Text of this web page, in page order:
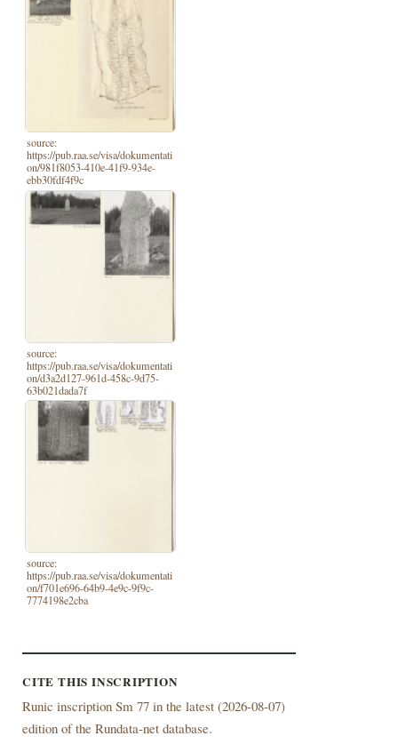
source:
https://pub.raa.se/visa/dokumentati
on/981f8053-410e-41f9-934e-
ebb30fdf4f9c
source:
https://pub.raa.se/visa/dokumentati
on/d3a2d127-961d-458c-9d75-
63b021dada7f
source:
https://pub.raa.se/visa/dokumentati
on/f701e696-64b9-4e9c-9f9c-
7774198e2cba
CITE THIS INSCRIPTION
Runic inscription Sm 77 in the latest (2026-08-07)
edition of the Rundata-net database.